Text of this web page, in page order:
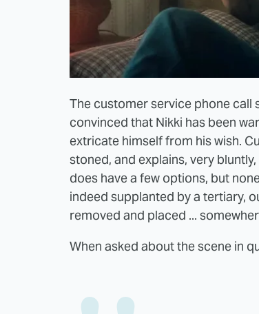
The customer service phone call
convinced that Nikki has been
extricate himself from his wish.
stoned, and explains, very
does have a few options, but
indeed supplanted by a tertiary,
removed and placed ...
When asked about the scene in